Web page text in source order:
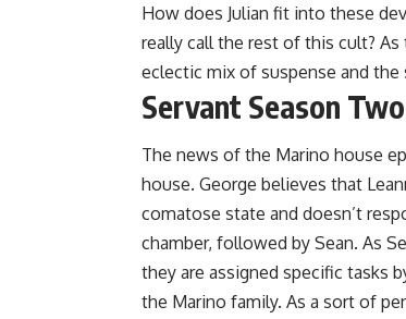
How does Julian fit into these
really call the rest of this cult?
eclectic mix of suspense and
Servant Season
The news of the Marino house
house. George believes that
comatose state and doesn’t
chamber, followed by Sean. As
they are assigned specific tasks
the Marino family. As a sort of